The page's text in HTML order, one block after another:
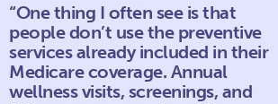
“One thing I often see is that
people don’t use the preventive
services already included in their
Medicare coverage. Annual
wellness visits, screenings, and